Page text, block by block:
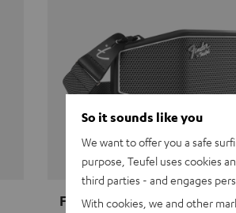
Fender x Teufel ROCKSTER
So it sounds like you
We want to offer you a safe
purpose, Teufel uses cookies
third parties - and engages
With cookies, we and other